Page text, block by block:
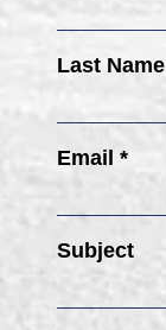
Last Name
Email *
Subject